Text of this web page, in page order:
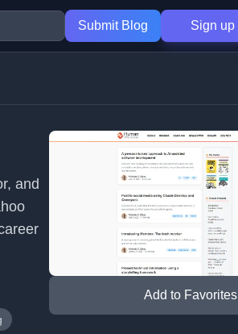
Submit Blog Sign up
and
Add to Favorites